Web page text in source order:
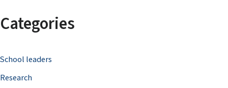
r
h
f
Categories
School leaders
Research